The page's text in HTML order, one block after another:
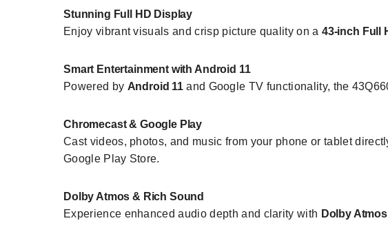
Stunning Full HD Display
Enjoy vibrant visuals and crisp picture quality on a 43-inch Full
Smart Entertainment with Android 11
Powered by Android 11and Google TV functionality, the
Chromecast & Google Play
Cast videos, photos, and music from your phone or tablet
Google Play Store.
Dolby Atmos & Rich Sound
Experience enhanced audio depth and clarity with Dolby Atmos